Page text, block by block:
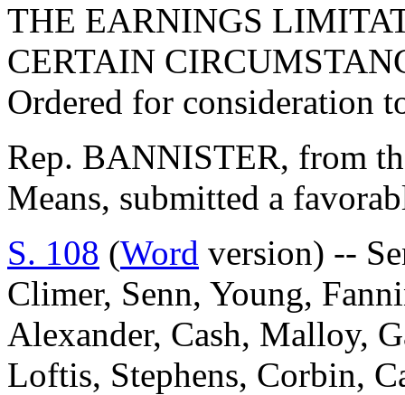
THE EARNINGS
CERTAIN
Ordered for consideration
Rep. BANNISTER, from
Means, submitted a
S. 108 (Word version) --
Climer, Senn, Young,
Alexander, Cash, Malloy,
Loftis, Stephens, Corbin,